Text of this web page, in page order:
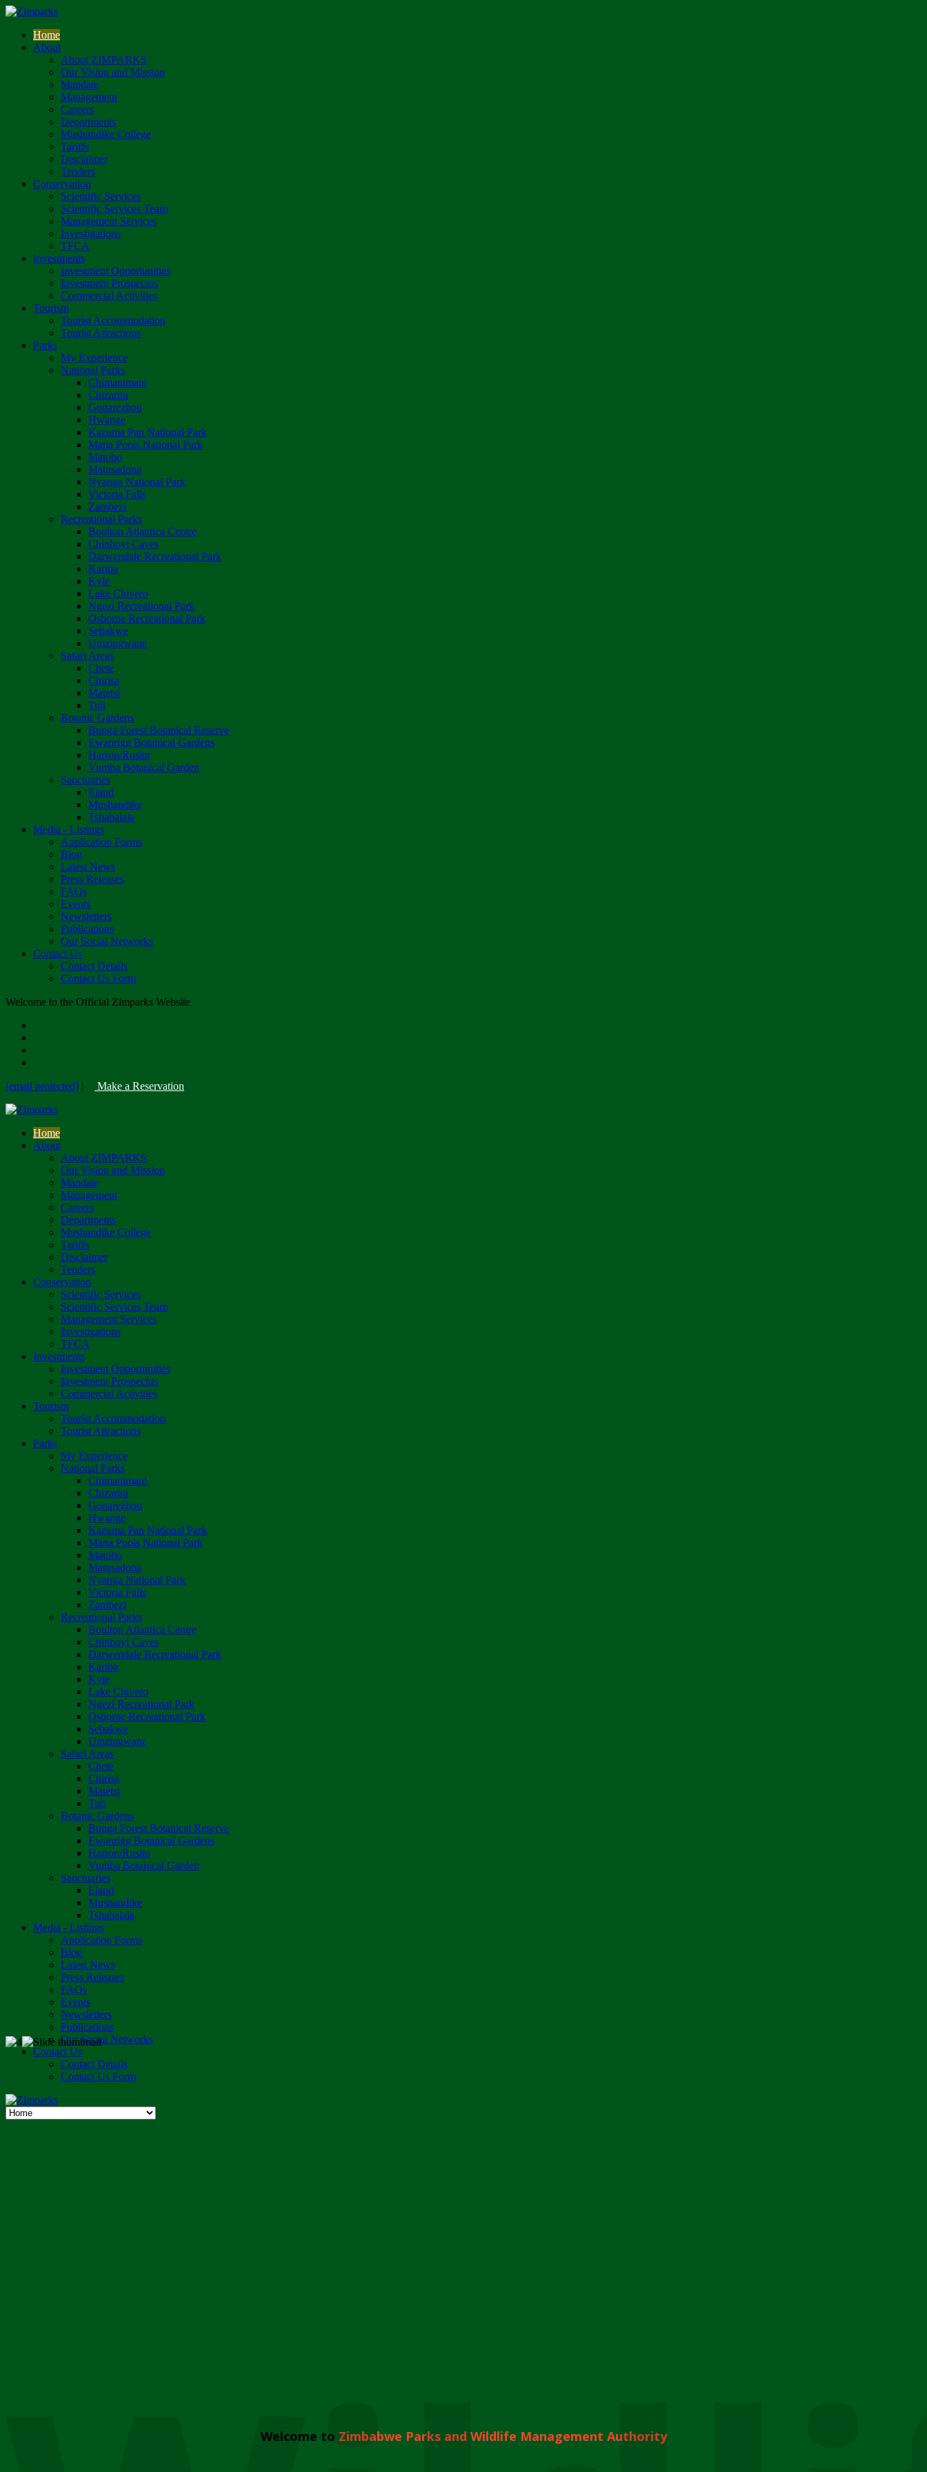
Home
About
About ZIMPARKS
Our Vision and Mission
Mandate
Management
Careers
Departments
Mushandike College
Tariffs
Disclaimer
Tenders
Conservation
Scientific Services
Scientific Services Team
Management Services
Investigations
TFCA
Investments
Investment Opportunities
Investment Prospectus
Commercial Activities
Tourism
Tourist Accommodation
Tourist Attractions
Parks
My Experience
National Parks
Chimanimani
Chizarira
Gonarezhou
Hwange
Kazuma Pan National Park
Mana Pools National Park
Matobo
Matusadona
Nyanga National Park
Victoria Falls
Zambezi
Recreational Parks
Boulton Atlantica Centre
Chinhoyi Caves
Darwendale Recreational Park
Kariba
Kyle
Lake Chivero
Ngezi Recreational Park
Osborne Recreational Park
Sebakwe
Umzingwane
Safari Areas
Chete
Chirisa
Matetsi
Tuli
Botanic Gardens
Bunga Forest Botanical Reserve
Ewanrigg Botanical Gardens
Harron/Rusitu
Vumba Botanical Garden
Sanctuaries
Eland
Mushandike
Tshabalala
Media - Listings
Application Forms
Blog
Latest News
Press Releases
FAQs
Events
Newsletters
Publications
Our Social Networks
Contact Us
Contact Details
Contact Us Form
Welcome to the Official Zimparks Website
[email protected] | Make a Reservation
Home
About
About ZIMPARKS
Our Vision and Mission
Mandate
Management
Careers
Departments
Mushandike College
Tariffs
Disclaimer
Tenders
Conservation
Scientific Services
Scientific Services Team
Management Services
Investigations
TFCA
Investments
Investment Opportunities
Investment Prospectus
Commercial Activities
Tourism
Tourist Accommodation
Tourist Attractions
Parks
My Experience
National Parks
Chimanimani
Chizarira
Gonarezhou
Hwange
Kazuma Pan National Park
Mana Pools National Park
Matobo
Matusadona
Nyanga National Park
Victoria Falls
Zambezi
Recreational Parks
Boulton Atlantica Centre
Chinhoyi Caves
Darwendale Recreational Park
Kariba
Kyle
Lake Chivero
Ngezi Recreational Park
Osborne Recreational Park
Sebakwe
Umzingwane
Safari Areas
Chete
Chirisa
Matetsi
Tuli
Botanic Gardens
Bunga Forest Botanical Reserve
Ewanrigg Botanical Gardens
Harron/Rusitu
Vumba Botanical Garden
Sanctuaries
Eland
Mushandike
Tshabalala
Media - Listings
Application Forms
Blog
Latest News
Press Releases
FAQs
Events
Newsletters
Publications
Our Social Networks
Contact Us
Contact Details
Contact Us Form
Welcome to Zimbabwe Parks and Wildlife Management Authority